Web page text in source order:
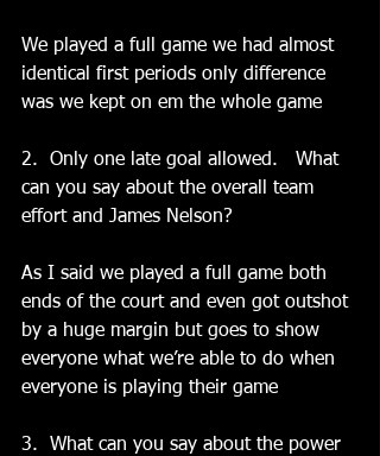
We played a full game we had almost
identical first periods only difference
was we kept on em the whole game
2.  Only one late goal allowed.   What
can you say about the overall team
effort and James Nelson?
As I said we played a full game both
ends of the court and even got outshot
by a huge margin but goes to show
everyone what we’re able to do when
everyone is playing their game
3.  What can you say about the power